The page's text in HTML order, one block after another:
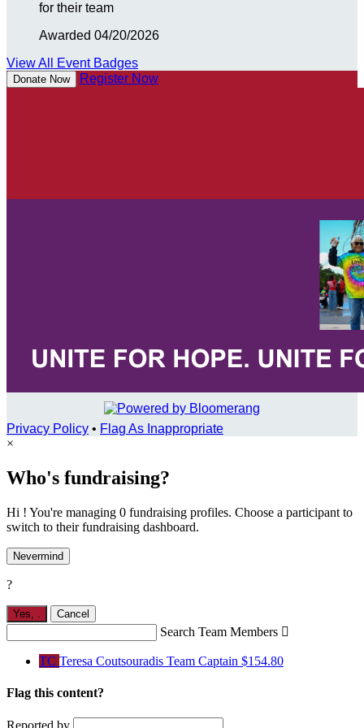
for their team
Awarded 04/20/2026
View All Event Badges
Donate Now Register Now
Privacy Policy • Flag As Inappropriate
×
Who's fundraising?
Hi ! You're managing 0 fundraising profiles. Choose a participant to
switch to their fundraising dashboard.
Nevermind
?
Yes, Cancel
Search Team Members 
TC Teresa Coutsouradis Team Captain $154.80
Flag this content?